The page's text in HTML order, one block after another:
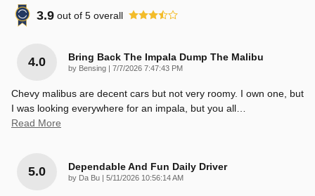
3.9 out of 5 overall
4.0 Bring Back The Impala Dump The Malibu
by Bensing | on
7/7/2026 7:47:43 PM
Chevy malibus are decent cars but not very roomy. I own one, but
I was looking everywhere for an impala, but you all…
Read More
5.0 Dependable And Fun Daily Driver
by Da Bu | on
5/11/2026 10:56:14 AM